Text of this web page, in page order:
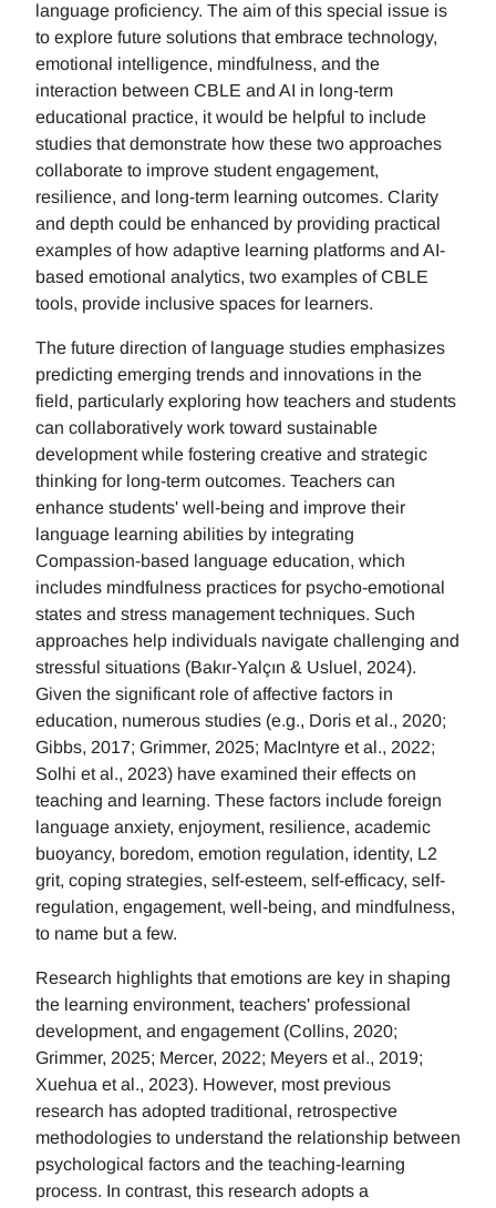
language proficiency. The aim of this special issue is
to explore future solutions that embrace technology,
emotional intelligence, mindfulness, and the
interaction between CBLE and AI in long-term
educational practice, it would be helpful to include
studies that demonstrate how these two approaches
collaborate to improve student engagement,
resilience, and long-term learning outcomes. Clarity
and depth could be enhanced by providing practical
examples of how adaptive learning platforms and AI-
based emotional analytics, two examples of CBLE
tools, provide inclusive spaces for learners.
The future direction of language studies emphasizes
predicting emerging trends and innovations in the
field, particularly exploring how teachers and students
can collaboratively work toward sustainable
development while fostering creative and strategic
thinking for long-term outcomes. Teachers can
enhance students' well-being and improve their
language learning abilities by integrating
Compassion-based language education, which
includes mindfulness practices for psycho-emotional
states and stress management techniques. Such
approaches help individuals navigate challenging and
stressful situations (Bakır-Yalçın & Usluel, 2024).
Given the significant role of affective factors in
education, numerous studies (e.g., Doris et al., 2020;
Gibbs, 2017; Grimmer, 2025; MacIntyre et al., 2022;
Solhi et al., 2023) have examined their effects on
teaching and learning. These factors include foreign
language anxiety, enjoyment, resilience, academic
buoyancy, boredom, emotion regulation, identity, L2
grit, coping strategies, self-esteem, self-efficacy, self-
regulation, engagement, well-being, and mindfulness,
to name but a few.
Research highlights that emotions are key in shaping
the learning environment, teachers' professional
development, and engagement (Collins, 2020;
Grimmer, 2025; Mercer, 2022; Meyers et al., 2019;
Xuehua et al., 2023). However, most previous
research has adopted traditional, retrospective
methodologies to understand the relationship between
psychological factors and the teaching-learning
process. In contrast, this research adopts a